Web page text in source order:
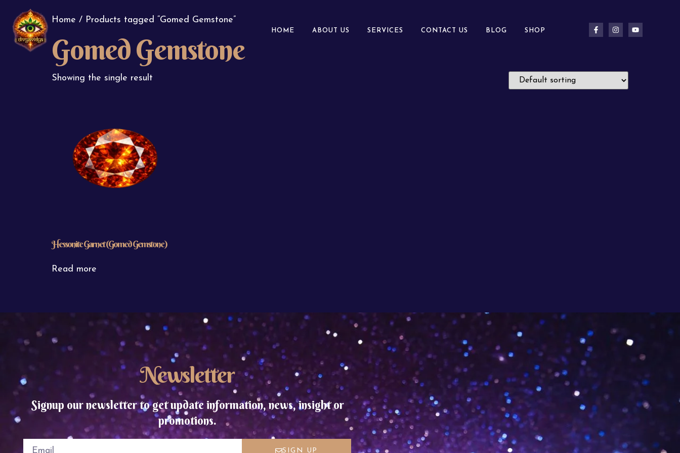
HOME ABOUT US SERVICES CONTACT US BLOG SHOP
Home / Products tagged “Gomed Gemstone”
Gomed Gemstone
Showing the single result
Hessonite Garnet (Gomed Gemstone)
Read more
Newsletter
Signup our newsletter to get update information, news, insight or
promotions.
SIGN UP